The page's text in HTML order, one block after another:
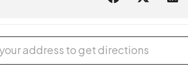
Bilingual Storytime with Lupe Marks (Spanish/